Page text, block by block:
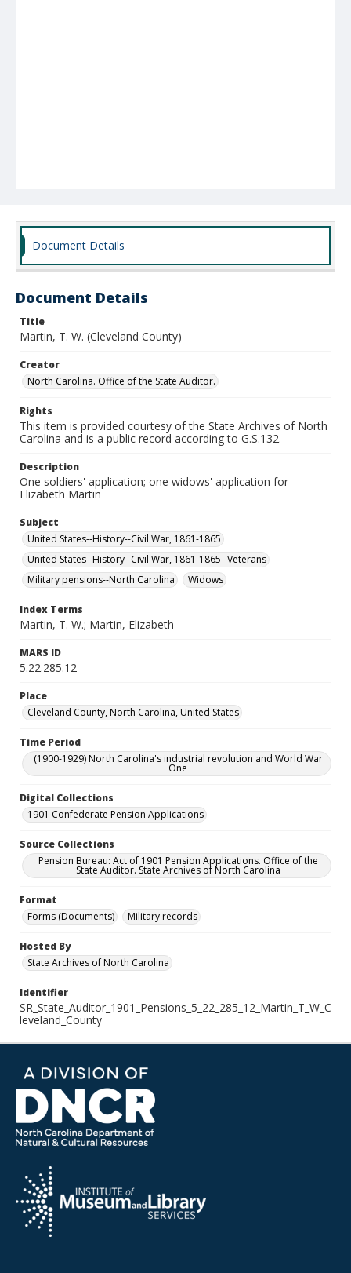
Document Details
Document Details
Title
Martin, T. W. (Cleveland County)
Creator
North Carolina. Office of the State Auditor.
Rights
This item is provided courtesy of the State Archives of North
Carolina and is a public record according to G.S.132.
Description
One soldiers' application; one widows' application for
Elizabeth Martin
Subject
United States--History--Civil War, 1861-1865
United States--History--Civil War, 1861-1865--Veterans
Military pensions--North Carolina
Widows
Index Terms
Martin, T. W.; Martin, Elizabeth
MARS ID
5.22.285.12
Place
Cleveland County, North Carolina, United States
Time Period
(1900-1929) North Carolina's industrial revolution and World War
One
Digital Collections
1901 Confederate Pension Applications
Source Collections
Pension Bureau: Act of 1901 Pension Applications. Office of the
State Auditor. State Archives of North Carolina
Format
Forms (Documents)
Military records
Hosted By
State Archives of North Carolina
Identifier
SR_State_Auditor_1901_Pensions_5_22_285_12_Martin_T_W_C
leveland_County